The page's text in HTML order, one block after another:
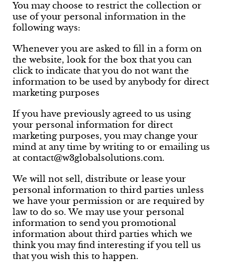
You may choose to restrict the collection or
use of your personal information in the
following ways:
Whenever you are asked to fill in a form on
the website, look for the box that you can
click to indicate that you do not want the
information to be used by anybody for direct
marketing purposes
If you have previously agreed to us using
your personal information for direct
marketing purposes, you may change your
mind at any time by writing to or emailing us
at contact@w3globalsolutions.com.
We will not sell, distribute or lease your
personal information to third parties unless
we have your permission or are required by
law to do so. We may use your personal
information to send you promotional
information about third parties which we
think you may find interesting if you tell us
that you wish this to happen.